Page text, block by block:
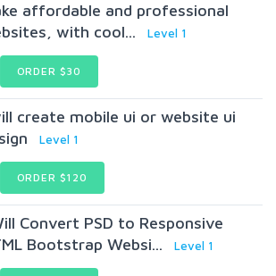
affordable and professional
with cool...
Level 1
ORDER $30
create mobile ui or website ui
Level 1
ORDER $120
Convert PSD to Responsive
Bootstrap Websi...
Level 1